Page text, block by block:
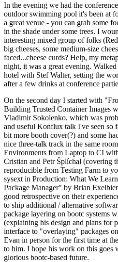
In the evening we had the
outdoor swimming pool it's been at
a great venue - you can grab some
in the shade under some trees. I
interesting mixed group of folks
big cheeses, some medium-size
faced...cheese curds? Help, my
night, it was a great evening.
hotel with Stef Walter, setting the
after a few drinks at conference
On the second day I started with
Building Trusted Container Images
Vladimir Sokolenko, which was
and useful Konflux talk I've seen so
bit more booth cover(?) and some
nice three-talk track in the same
Environments from Laptop to CI
Cristian and Petr Šplíchal (covering
reproducible from Testing Farm to
sysext in Production: What We
Package Manager" by Brian
good retrospective on their
to ship additional / alternative
package layering on bootc systems
(explaining his design and plans for
interface to "overlaying" packages
Evan in person for the first time at
to him. I hope his work on this goes
glorious bootc-based future.